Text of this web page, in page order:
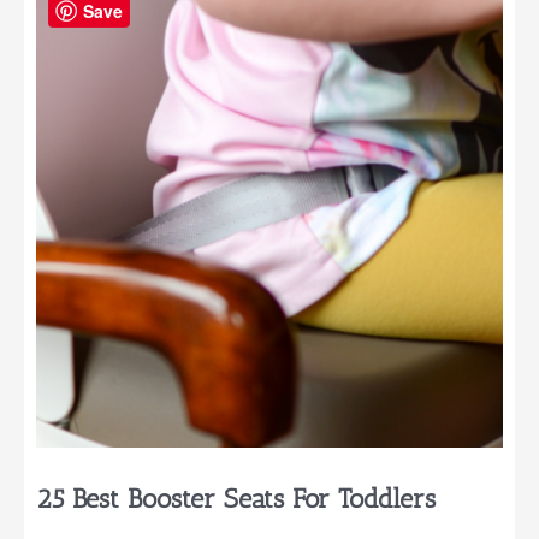
Year
25 Best Booster Seats For Toddlers
Save